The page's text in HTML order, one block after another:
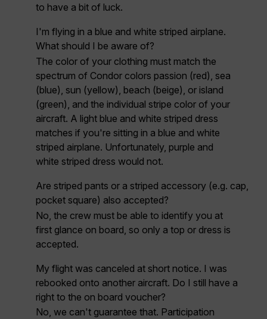
to have a bit of luck.
I'm flying in a blue and white striped airplane.
What should I be aware of?
The color of your clothing must match the
spectrum of Condor colors passion (red), sea
(blue), sun (yellow), beach (beige), or island
(green), and the individual stripe color of your
aircraft. A light blue and white striped dress
matches if you're sitting in a blue and white
striped airplane. Unfortunately, purple and
white striped dress would not.
Are striped pants or a striped accessory (e.g. cap,
pocket square) also accepted?
No, the crew must be able to identify you at
first glance on board, so only a top or dress is
accepted.
My flight was canceled at short notice. I was
rebooked onto another aircraft. Do I still have a
right to the on board voucher?
No, we can't guarantee that. Participation